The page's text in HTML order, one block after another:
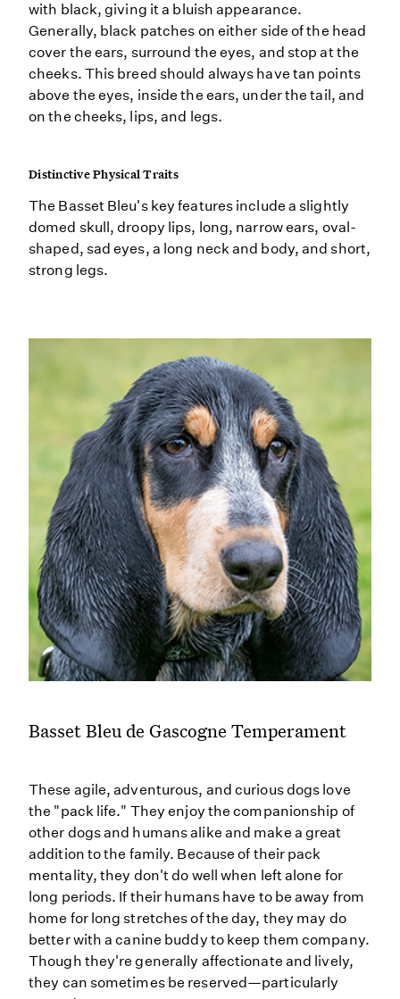
with black, giving it a bluish appearance.
Generally, black patches on either side of the head
cover the ears, surround the eyes, and stop at the
cheeks. This breed should always have tan points
above the eyes, inside the ears, under the tail, and
on the cheeks, lips, and legs.
Distinctive Physical Traits
The Basset Bleu's key features include a slightly
domed skull, droopy lips, long, narrow ears, oval-
shaped, sad eyes, a long neck and body, and short,
strong legs.
Basset Bleu de Gascogne Temperament
These agile, adventurous, and curious dogs love
the "pack life." They enjoy the companionship of
other dogs and humans alike and make a great
addition to the family. Because of their pack
mentality, they don't do well when left alone for
long periods. If their humans have to be away from
home for long stretches of the day, they may do
better with a canine buddy to keep them company.
Though they're generally affectionate and lively,
they can sometimes be reserved—particularly